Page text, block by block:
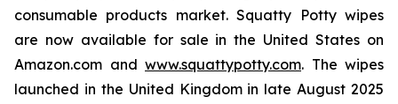
consumable products market. Squatty Potty wipes
are now available for sale in the United States on
Amazon.com and www.squattypotty.com. The wipes
launched in the United Kingdom in late August 2025